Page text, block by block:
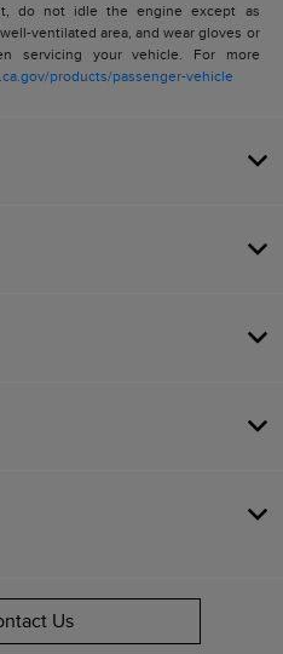
do not idle the engine except as
ventilated area, and wear gloves or
servicing your vehicle. For more
products/passenger-vehicle
Us